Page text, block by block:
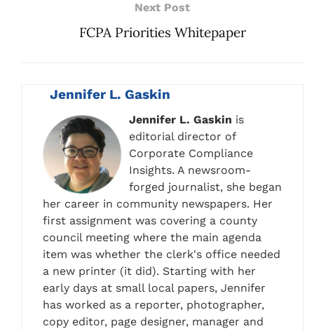
Next Post
FCPA Priorities Whitepaper
Jennifer L. Gaskin
Jennifer L. Gaskin is
editorial director of
Corporate Compliance
Insights. A newsroom-
forged journalist, she began
her career in community newspapers. Her
first assignment was covering a county
council meeting where the main agenda
item was whether the clerk's office needed
a new printer (it did). Starting with her
early days at small local papers, Jennifer
has worked as a reporter, photographer,
copy editor, page designer, manager and